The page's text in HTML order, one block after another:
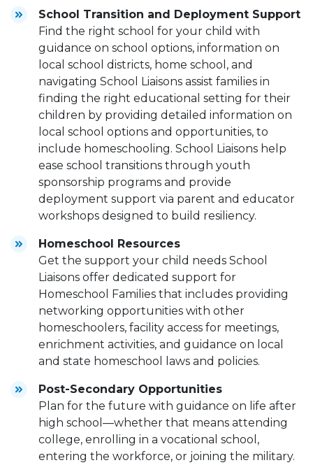
School Transition and Deployment Support
Find the right school for your child with
guidance on school options, information on
local school districts, home school, and
navigating School Liaisons assist families in
finding the right educational setting for their
children by providing detailed information on
local school options and opportunities, to
include homeschooling. School Liaisons help
ease school transitions through youth
sponsorship programs and provide
deployment support via parent and educator
workshops designed to build resiliency.
Homeschool Resources
Get the support your child needs School
Liaisons offer dedicated support for
Homeschool Families that includes providing
networking opportunities with other
homeschoolers, facility access for meetings,
enrichment activities, and guidance on local
and state homeschool laws and policies.
Post-Secondary Opportunities
Plan for the future with guidance on life after
high school—whether that means attending
college, enrolling in a vocational school,
entering the workforce, or joining the military.